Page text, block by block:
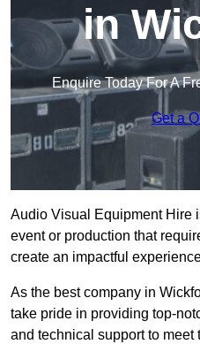
in
Enquire Today For A
Get a
Audio Visual Equipment Hire
event or production that
create an impactful
As the best company in
take pride in providing top-
and technical support to meet